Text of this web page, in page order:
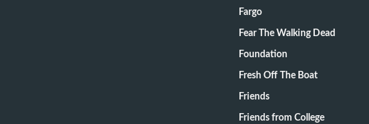
Fargo
Fear The Walking Dead
Foundation
Fresh Off The Boat
Friends
Friends from College